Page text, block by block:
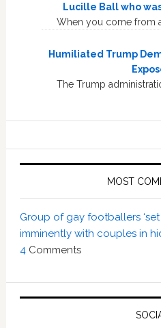
Lucille Ball who
When you come from
Humiliated Trump
The Trump
MOST
Group of gay footballers
imminently with couples in
4 Comments